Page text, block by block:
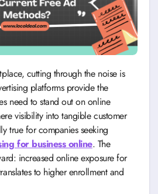
platforms provide the
need to stand out on online
visibility into tangible customer
true for companies seeking
for business online. The
increased online exposure for
to higher enrollment and